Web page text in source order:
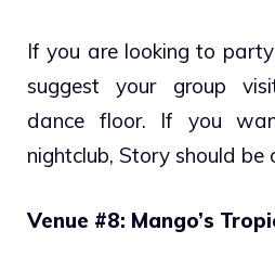
If you are looking to
suggest your group
dance floor. If you
nightclub, Story should be
Venue #8: Mango’s